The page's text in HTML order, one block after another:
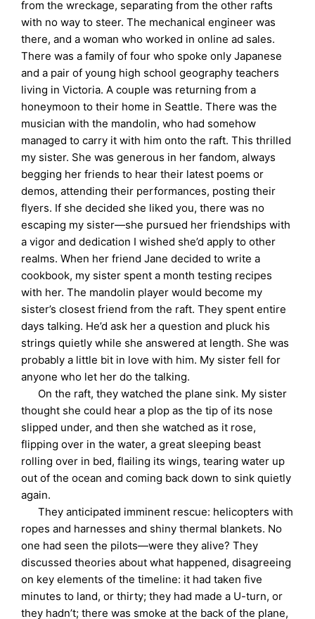
from the wreckage, separating from the other rafts
with no way to steer. The mechanical engineer was
there, and a woman who worked in online ad sales.
There was a family of four who spoke only Japanese
and a pair of young high school geography teachers
living in Victoria. A couple was returning from a
honeymoon to their home in Seattle. There was the
musician with the mandolin, who had somehow
managed to carry it with him onto the raft. This thrilled
my sister. She was generous in her fandom, always
begging her friends to hear their latest poems or
demos, attending their performances, posting their
flyers. If she decided she liked you, there was no
escaping my sister—she pursued her friendships with
a vigor and dedication I wished she’d apply to other
realms. When her friend Jane decided to write a
cookbook, my sister spent a month testing recipes
with her. The mandolin player would become my
sister’s closest friend from the raft. They spent entire
days talking. He’d ask her a question and pluck his
strings quietly while she answered at length. She was
probably a little bit in love with him. My sister fell for
anyone who let her do the talking.
On the raft, they watched the plane sink. My sister
thought she could hear a plop as the tip of its nose
slipped under, and then she watched as it rose,
flipping over in the water, a great sleeping beast
rolling over in bed, flailing its wings, tearing water up
out of the ocean and coming back down to sink quietly
again.
They anticipated imminent rescue: helicopters with
ropes and harnesses and shiny thermal blankets. No
one had seen the pilots—were they alive? They
discussed theories about what happened, disagreeing
on key elements of the timeline: it had taken five
minutes to land, or thirty; they had made a U-turn, or
they hadn’t; there was smoke at the back of the plane,